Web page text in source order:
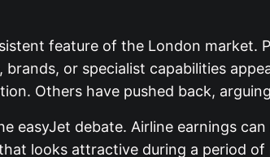
feature of the London market.
or specialist capabilities
Others have pushed back,
easyJet debate. Airline earnings
looks attractive during a period